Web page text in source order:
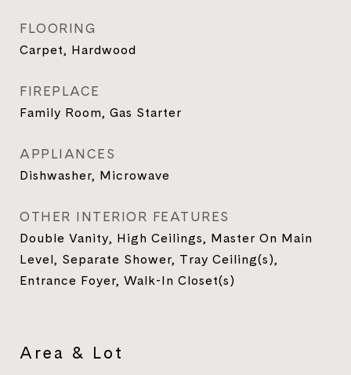
FLOORING
Carpet, Hardwood
FIREPLACE
Family Room, Gas Starter
APPLIANCES
Dishwasher, Microwave
OTHER INTERIOR FEATURES
Double Vanity, High Ceilings, Master On Main
Level, Separate Shower, Tray Ceiling(s),
Entrance Foyer, Walk-In Closet(s)
Area & Lot